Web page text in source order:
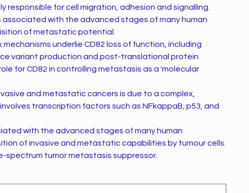
responsible for cell migration, adhesion and signalling.
associated with the advanced stages of many human
of metastatic potential.
underlie CD82 loss of function, including
variant production and post-translational protein
for CD82 in controlling metastasis as a 'molecular
and metastatic cancers is due to a complex,
transcription factors such as NFkappaB, p53, and
with the advanced stages of many human
of invasive and metastatic capabilities by tumour cells.
spectrum tumor metastasis suppressor.